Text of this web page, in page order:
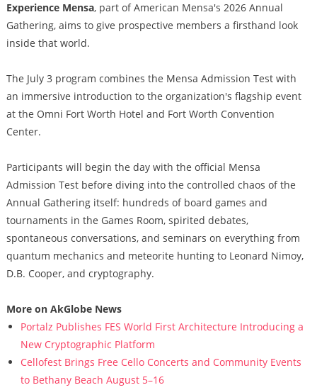
Experience Mensa, part of American Mensa's 2026 Annual
Gathering, aims to give prospective members a firsthand look
inside that world.
The July 3 program combines the Mensa Admission Test with
an immersive introduction to the organization's flagship event
at the Omni Fort Worth Hotel and Fort Worth Convention
Center.
Participants will begin the day with the official Mensa
Admission Test before diving into the controlled chaos of the
Annual Gathering itself: hundreds of board games and
tournaments in the Games Room, spirited debates,
spontaneous conversations, and seminars on everything from
quantum mechanics and meteorite hunting to Leonard Nimoy,
D.B. Cooper, and cryptography.
More on AkGlobe News
Portalz Publishes FES World First Architecture Introducing a
New Cryptographic Platform
Cellofest Brings Free Cello Concerts and Community Events
to Bethany Beach August 5–16